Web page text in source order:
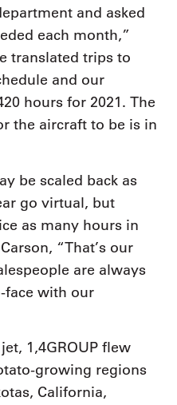
and asked
each month,”
translated trips to
and our
hours for 2021. The
the aircraft to be is in
be scaled back as
go virtual, but
as many hours in
“That’s our
are always
face with our
1,4GROUP flew
growing regions
California,